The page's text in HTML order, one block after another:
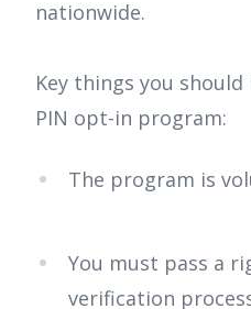
nationwide.
Key things you
PIN opt-in program:
The program is
You must pass a
verification